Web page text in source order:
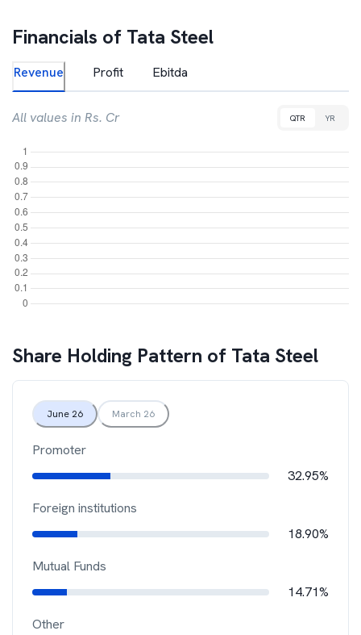
Financials of Tata Steel
Revenue Profit Ebitda
All values in Rs. Cr QTR YR
Share Holding Pattern of Tata Steel
June 26 March 26
Promoter
32.95%
Foreign institutions
18.90%
Mutual Funds
14.71%
Other